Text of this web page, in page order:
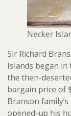
Necker
Sir Richard
Islands began in
the then-
bargain price of
Branson
opened-up his